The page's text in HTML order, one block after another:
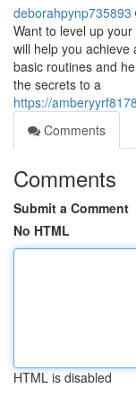
deborahpynp735893
Want to level up
will help you achieve
basic routines and
the secrets to a
https://
Comments
Comments
Submit a Comment
No HTML
HTML is disabled